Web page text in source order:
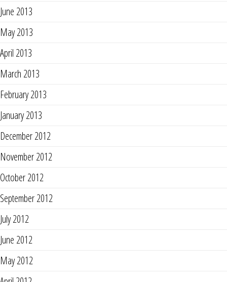
June 2013
May 2013
April 2013
March 2013
February 2013
January 2013
December 2012
November 2012
October 2012
September 2012
July 2012
June 2012
May 2012